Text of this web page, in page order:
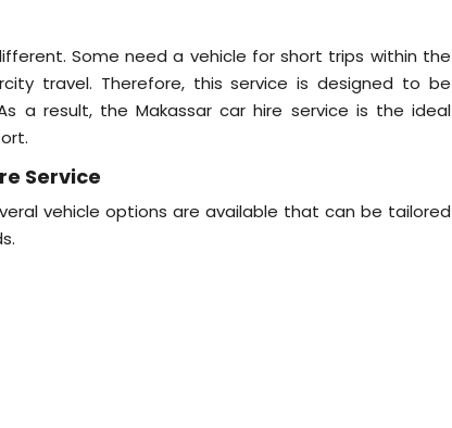
Some need a vehicle for short trips within the
travel. Therefore, this service is designed to be
a result, the Makassar car hire service is the ideal
Service
vehicle options are available that can be tailored